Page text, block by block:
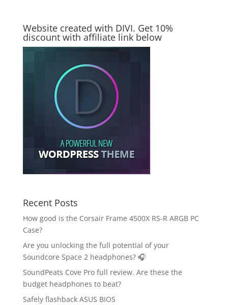
Website created with DIVI. Get 10%
discount with affiliate link below
Recent Posts
How good is the Corsair Frame 4500X RS-R ARGB PC
Case?
Are you unlocking the full potential of your
Soundcore Space 2 headphones? 🎧
SoundPeats Cove Pro full review. Are these the
budget headphones to beat?
Safely flashback ASUS BIOS